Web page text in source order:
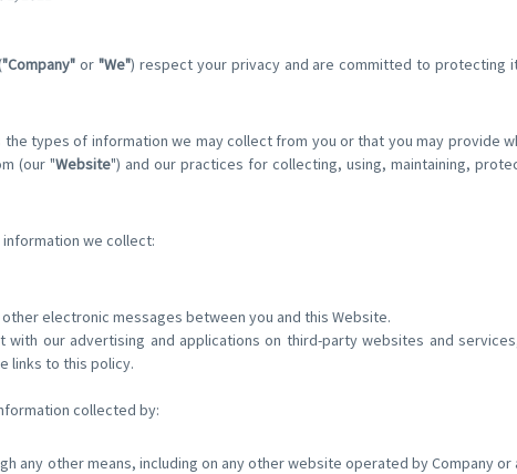
"Company" or "We") respect your privacy and are committed to protecting
the types of information we may collect from you or that you may provide
(our "Website") and our practices for collecting, using, maintaining,
we collect:
electronic messages between you and this Website.
with our advertising and applications on third-party websites and
links to this policy.
collected by:
any other means, including on any other website operated by Company